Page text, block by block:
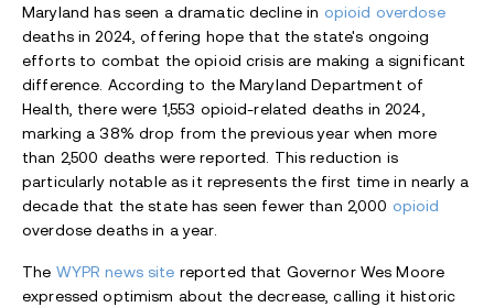
Maryland has seen a dramatic decline in opioid overdose
deaths in 2024, offering hope that the state's ongoing
efforts to combat the opioid crisis are making a significant
difference. According to the Maryland Department of
Health, there were 1,553 opioid-related deaths in 2024,
marking a 38% drop from the previous year when more
than 2,500 deaths were reported. This reduction is
particularly notable as it represents the first time in nearly a
decade that the state has seen fewer than 2,000 opioid
overdose deaths in a year.
The WYPR news site reported that Governor Wes Moore
expressed optimism about the decrease, calling it historic